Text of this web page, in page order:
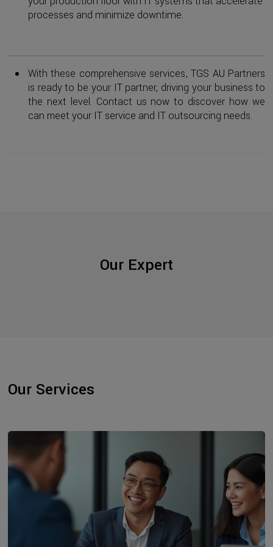
processes and minimize downtime.
With these comprehensive services, TGS AU Partners
is ready to be your IT partner, driving your business to
the next level. Contact us now to discover how we
can meet your IT service and IT outsourcing needs.
Our Expert
Our Services